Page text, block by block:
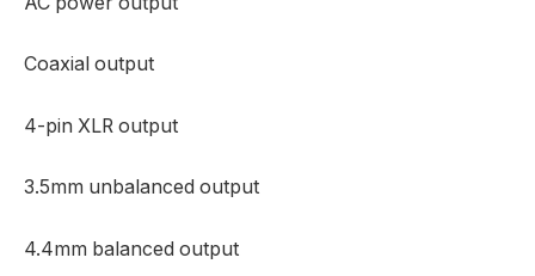
Coaxial output
4-pin XLR output
3.5mm unbalanced output
4.4mm balanced output